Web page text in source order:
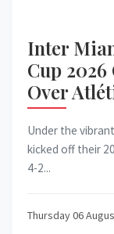
Inter
Cup
Over
Under the
kicked off their
4-2...
Thursday 06